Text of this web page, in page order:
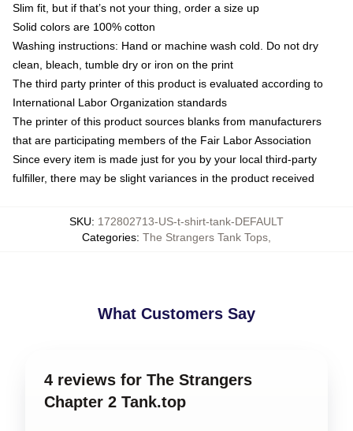
Slim fit, but if that’s not your thing, order a size up
Solid colors are 100% cotton
Washing instructions: Hand or machine wash cold. Do not dry
clean, bleach, tumble dry or iron on the print
The third party printer of this product is evaluated according to
International Labor Organization standards
The printer of this product sources blanks from manufacturers
that are participating members of the Fair Labor Association
Since every item is made just for you by your local third-party
fulfiller, there may be slight variances in the product received
SKU: 172802713-US-t-shirt-tank-DEFAULT
Categories: The Strangers Tank Tops
What Customers Say
4 reviews for The Strangers
Chapter 2 Tank.top